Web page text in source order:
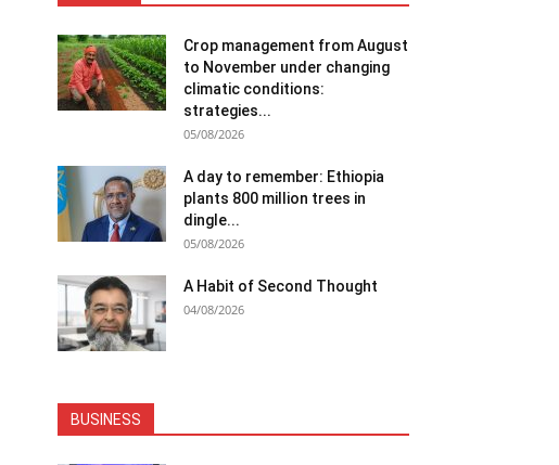
Crop management from August
to November under changing
climatic conditions:
strategies...
05/08/2026
A day to remember: Ethiopia
plants 800 million trees in
dingle...
05/08/2026
A Habit of Second Thought
04/08/2026
BUSINESS